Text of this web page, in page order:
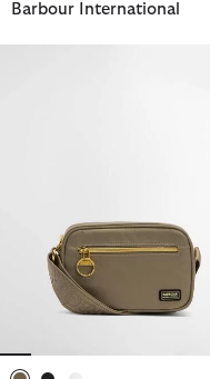
Barbour International